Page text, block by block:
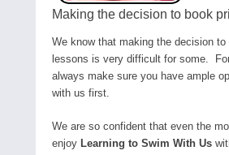
Making the decision to book
We know that making the decision
lessons is very difficult for some.
always make sure you have ample
with us first.
We are so confident that even the
enjoy Learning to Swim With Us